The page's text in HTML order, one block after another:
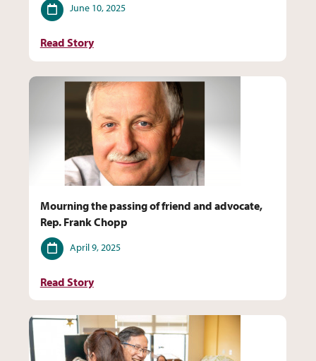
Date June 10, 2025
Read Story
Mourning the passing of friend and advocate,
Rep. Frank Chopp
Date
April 9, 2025
Read Story